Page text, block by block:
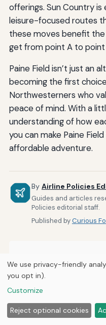
offerings. Sun Country
leisure-focused routes
these moves benefit
get from point A to
Paine Field isn’t just an
becoming the first
Northwesterners who
peace of mind. With a
understanding of how
you can make Paine
affordable adventure.
By Airline Policies
Guides and articles
Policies editorial staff.
Published byCurious
How to Notify Airlines
We use privacy-friendly
you opt in).
Customize
Reject optional cookies